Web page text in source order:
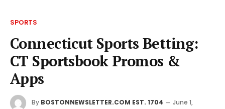
SPORTS
Connecticut Sports Betting:
CT Sportsbook Promos &
Apps
By BOSTONNEWSLETTER.COM EST. 1704
June 1,